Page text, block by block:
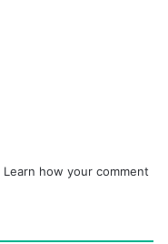
Learn how your comment